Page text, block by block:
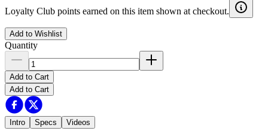
Loyalty Club points earned on this item shown at checkout.
Add to Wishlist
Quantity
Add to Cart
Add to Cart
Intro Specs Videos